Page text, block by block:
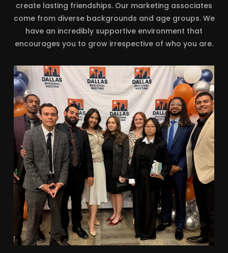
create lasting friendships. Our marketing associates
come from diverse backgrounds and age groups. We
have an incredibly supportive environment that
encourages you to grow irrespective of who you are.